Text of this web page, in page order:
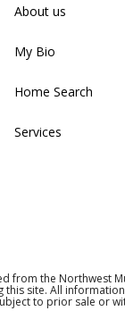
About us
My Bio
Home Search
Services
the Northwest
site. All
to prior sale or